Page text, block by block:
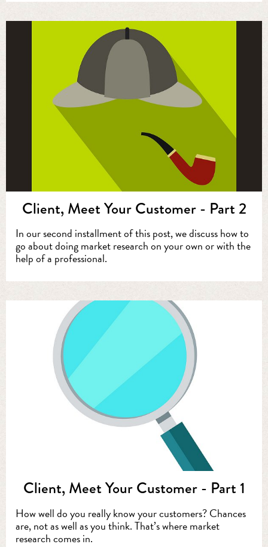
Client, Meet Your Customer - Part 2
In our second installment of this post, we discuss how to
go about doing market research on your own or with the
help of a professional.
Client, Meet Your Customer - Part 1
How well do you really know your customers? Chances
are, not as well as you think. That’s where market
research comes in.